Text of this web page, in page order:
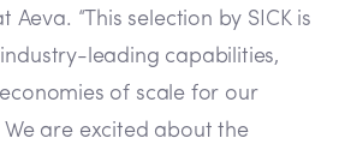
Aeva. “This selection by SICK is
leading capabilities,
of scale for our
We are excited about the